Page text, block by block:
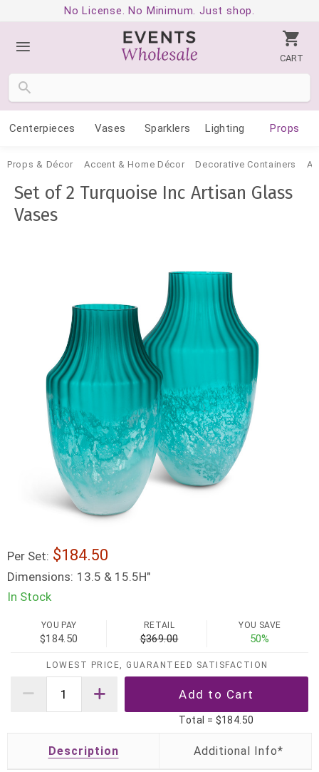
No License. No Minimum. Just shop.
CART
Centerpieces Vases Sparklers Lighting Props
Props & Décor Accent & Home Décor Decorative Containers
Set of 2 Turquoise Inc Artisan Glass
Vases
Per Set: 184.50
Dimensions: 13.5 & 15.5H"
In Stock
YOU PAY
$184.50
RETAIL
$369.00
YOU SAVE
50%
LOWEST PRICE, GUARANTEED SATISFACTION
Total = $184.50
Description